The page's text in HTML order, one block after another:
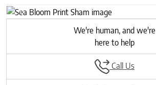
Previous
We're human, and we're
here to help
Call Us